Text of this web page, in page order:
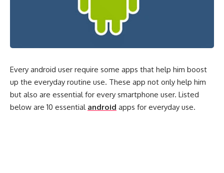
Every android user require some apps that help him boost
up the everyday routine use. These app not only help him
but also are essential for every smartphone user. Listed
below are 10 essential android apps for everyday use.